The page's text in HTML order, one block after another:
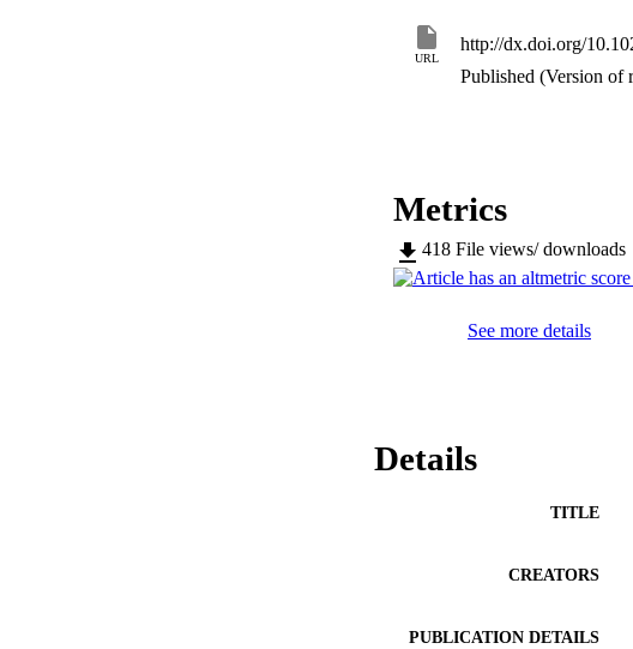
URL
http://dx.doi.org/
Published (Version of
Metrics
418 File views/ downloads
See more details
Details
TITLE
CREATORS
PUBLICATION DETAILS